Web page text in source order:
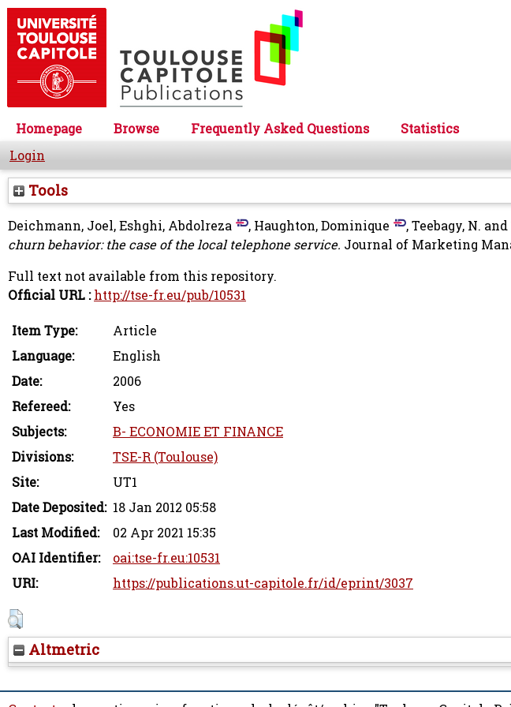
Homepage Browse Frequently Asked Questions
Statistics
Login
Tools
Deichmann, Joel,Eshghi, Abdolreza , Haughton, Dominique ,Teebagy, N. and
churn behavior: the case of the local telephone service. Journal of Marketing
Full text not available from this repository.
Official URL : http://tse-fr.eu/pub/10531
Item Type:
Article
Language:
English
Date:
2006
Refereed:
Yes
Subjects:
B- ECONOMIE ET FINANCE
Divisions:
TSE-R (Toulouse)
Site:
UT1
Date Deposited: 18 Jan 2012 05:58
Last Modified:
02 Apr 2021 15:35
OAI Identifier:
oai:tse-fr.eu:10531
URI:
https://publications.ut-capitole.fr/id/eprint/3037
Altmetric